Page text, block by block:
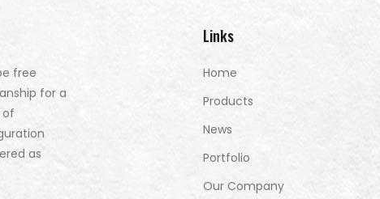
free
for a
of
as
Links
Home
Products
News
Portfolio
Our Company